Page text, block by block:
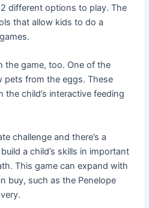
different options to play. The
that allow kids to do a
the game, too. One of the
from the eggs. These
child’s interactive feeding
challenge and there’s a
a child’s skills in important
This game can expand with
buy, such as the Penelope